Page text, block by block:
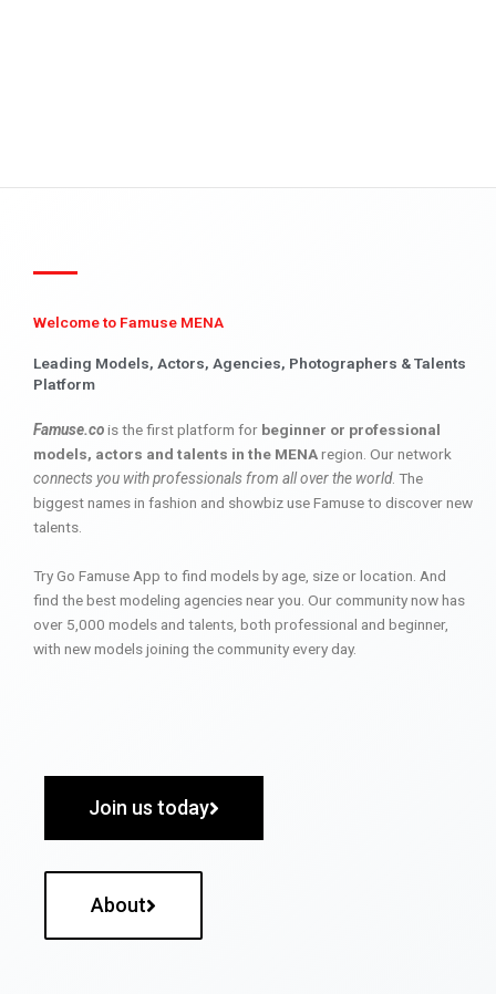
Welcome to Famuse MENA
Leading Models, Actors, Agencies, Photographers & Talents
Platform
Famuse.cois the first platform for beginner or professional
models, actors and talents in the MENAregion. Our network
connects you with professionals from all over the world. The
biggest names in fashion and showbiz use Famuse to discover new
talents.
Try Go Famuse App to find models by age, size or location. And
find the best modeling agencies near you. Our community now has
over 5,000 models and talents, both professional and beginner,
with new models joining the community every day.
Join us today
About